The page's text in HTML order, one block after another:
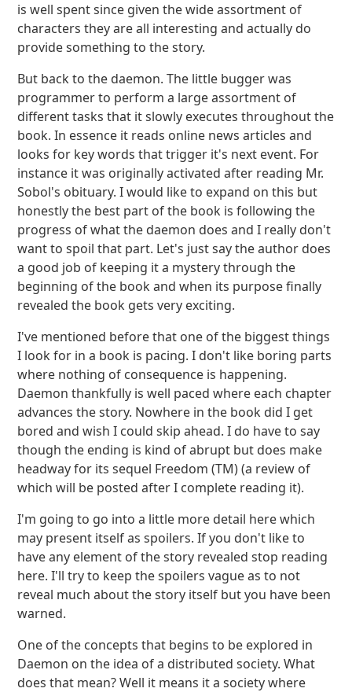
is well spent since given the wide assortment of
characters they are all interesting and actually do
provide something to the story.
But back to the daemon. The little bugger was
programmer to perform a large assortment of
different tasks that it slowly executes throughout the
book. In essence it reads online news articles and
looks for key words that trigger it's next event. For
instance it was originally activated after reading Mr.
Sobol's obituary. I would like to expand on this but
honestly the best part of the book is following the
progress of what the daemon does and I really don't
want to spoil that part. Let's just say the author does
a good job of keeping it a mystery through the
beginning of the book and when its purpose finally
revealed the book gets very exciting.
I've mentioned before that one of the biggest things
I look for in a book is pacing. I don't like boring parts
where nothing of consequence is happening.
Daemon thankfully is well paced where each chapter
advances the story. Nowhere in the book did I get
bored and wish I could skip ahead. I do have to say
though the ending is kind of abrupt but does make
headway for its sequel Freedom (TM) (a review of
which will be posted after I complete reading it).
I'm going to go into a little more detail here which
may present itself as spoilers. If you don't like to
have any element of the story revealed stop reading
here. I'll try to keep the spoilers vague as to not
reveal much about the story itself but you have been
warned.
One of the concepts that begins to be explored in
Daemon on the idea of a distributed society. What
does that mean? Well it means it a society where